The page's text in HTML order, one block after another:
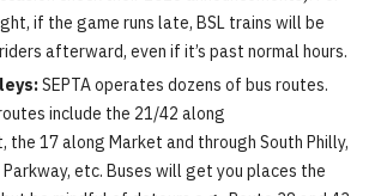
if the game runs late, BSL trains will be
afterward, even if it’s past normal hours.
SEPTA operates dozens of bus routes.
include the 21/42 along
the 17 along Market and through South Philly,
etc. Buses will get you places the